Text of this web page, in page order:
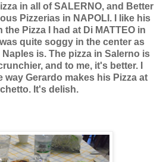
in all of SALERNO, and Better
Pizzerias in NAPOLI. I like his
the Pizza I had at Di MATTEO in
quite soggy in the center as
is. The pizza in Salerno is
and to me, it's better. I
way Gerardo makes his Pizza at
It's delish.